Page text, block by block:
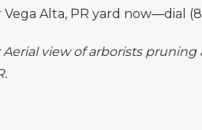
Alta, PR yard now—dial
view of arborists pruning